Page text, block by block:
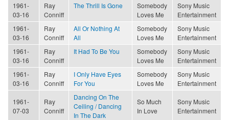
1961-
03-16
Ray
Conniff
The Thrill Is Gone
Somebody
Loves Me
Sony Music
Entertainment
1961-
03-16
Ray
Conniff
All Or Nothing At
All
Somebody
Loves Me
Sony Music
Entertainment
1961-
03-16
Ray
Conniff
It Had To Be You
Somebody
Loves Me
Sony Music
Entertainment
1961-
03-16
Ray
Conniff
I Only Have Eyes
For You
Somebody
Loves Me
Sony Music
Entertainment
1961-
07-03
Ray
Conniff
Dancing On The
Ceiling / Dancing
In The Dark
So Much
In Love
Sony Music
Entertainment